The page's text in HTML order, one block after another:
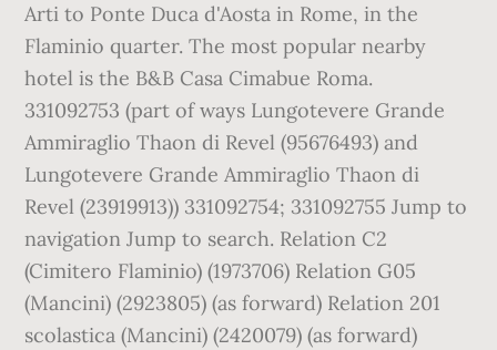
Arti to Ponte Duca d'Aosta in Rome, in the
Flaminio quarter. The most popular nearby
hotel is the B&B Casa Cimabue Roma.
331092753 (part of ways Lungotevere Grande
Ammiraglio Thaon di Revel (95676493) and
Lungotevere Grande Ammiraglio Thaon di
Revel (23919913)) 331092754; 331092755 Jump to
navigation Jump to search. Relation C2
(Cimitero Flaminio) (1973706) Relation G05
(Mancini) (2923805) (as forward) Relation 201
scolastica (Mancini) (2420079) (as forward)